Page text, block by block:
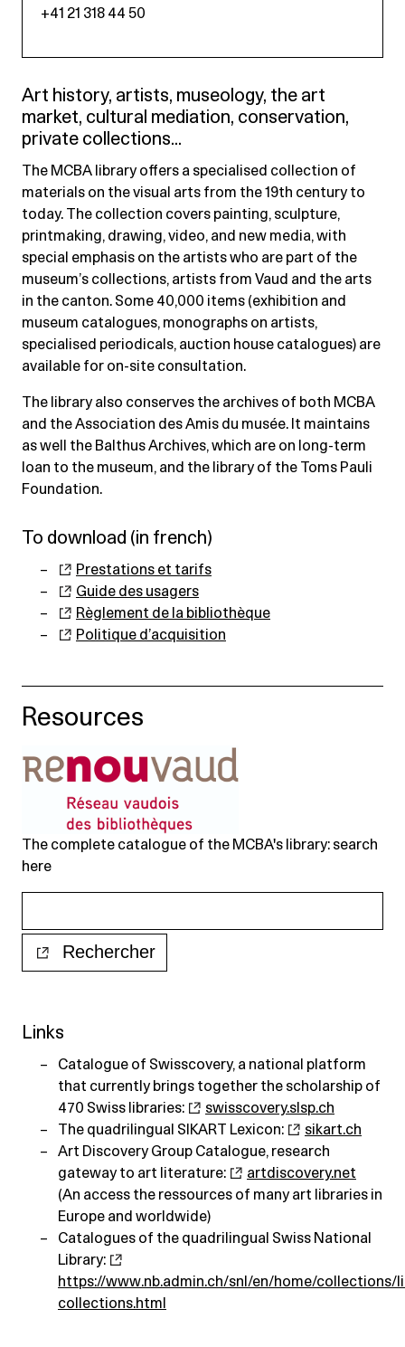
+41 21 318 44 50
Art history, artists, museology, the art
market, cultural mediation, conservation,
private collections…
The MCBA library offers a specialised collection of
materials on the visual arts from the 19th century to
today. The collection covers painting, sculpture,
printmaking, drawing, video, and new media, with
special emphasis on the artists who are part of the
museum’s collections, artists from Vaud and the arts
in the canton. Some 40,000 items (exhibition and
museum catalogues, monographs on artists,
specialised periodicals, auction house catalogues) are
available for on-site consultation.
The library also conserves the archives of both MCBA
and the Association des Amis du musée. It maintains
as well the Balthus Archives, which are on long-term
loan to the museum, and the library of the Toms Pauli
Foundation.
To download (in french)
Prestations et tarifs
Guide des usagers
Règlement de la bibliothèque
Politique d’acquisition
Resources
The complete catalogue of the MCBA's library: search
here
Links
Catalogue of Swisscovery, a national platform
that currently brings together the scholarship of
470 Swiss libraries:
swisscovery.slsp.ch
The quadrilingual SIKART Lexicon:
sikart.ch
Art Discovery Group Catalogue, research
gateway to art literature:
artdiscovery.net
(An access the ressources of many art libraries in
Europe and worldwide)
Catalogues of the quadrilingual Swiss National
Library:
https://www.nb.admin.ch/snl/en/home/collections/
collections.html